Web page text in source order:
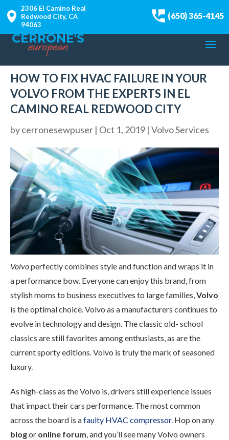
2306 El Camino Real
Redwood City, CA
94063
(650) 365-4145
HOW TO FIX HVAC FAILURE IN YOUR
VOLVO FROM THE EXPERTS IN EL
CAMINO REAL REDWOOD CITY
bycerronesewpuser | Oct 1, 2019 | Volvo Services
Volvoperfectly combines style and function and wraps it in
a performance bow. Everyone can enjoy this brand, from
stylish moms to business executives to large families,Volvo
is the optimal choice. Volvo as a manufacturers continues to
evolve in technology and design. The classic old- school
classics are still favorites among enthusiasts, as are the
current sporty editions. Volvo is truly the mark of seasoned
luxury.
As high-class as the Volvo is, drivers still experience issues
that impact their cars performance. The most common
across the board is afaulty HVAC compressor. Hop on any
blogor online forum, and you’ll see many Volvo owners